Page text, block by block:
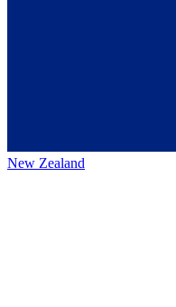
New Zealand